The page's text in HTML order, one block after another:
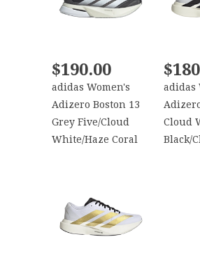
$190.00
adidas Women's
Adizero Boston 13
Grey Five/Cloud
White/Haze Coral
adidas
Cloud
Black/